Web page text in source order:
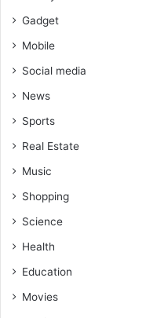
Gadget
Mobile
Social media
News
Sports
Real Estate
Music
Shopping
Science
Health
Education
Movies